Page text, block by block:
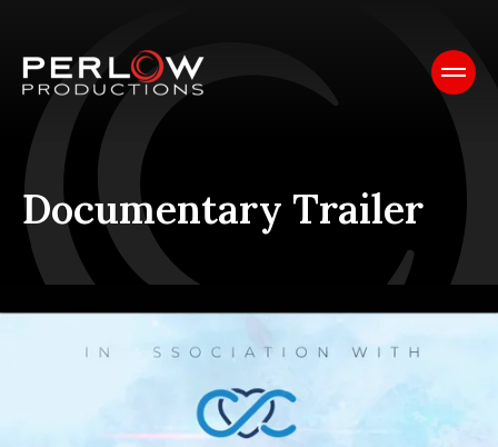
Documentary Trailer